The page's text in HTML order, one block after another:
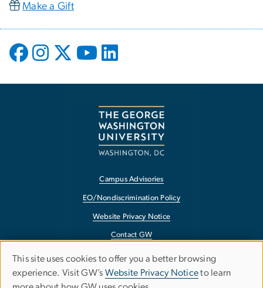
Make a Gift
Campus Advisories
EO/Nondiscrimination Policy
Website Privacy Notice
Contact GW
Accessibility
Terms of Use
Use
This site uses cookies to offer you a better browsing
experience. Visit GW’s Website Privacy Noticeto learn